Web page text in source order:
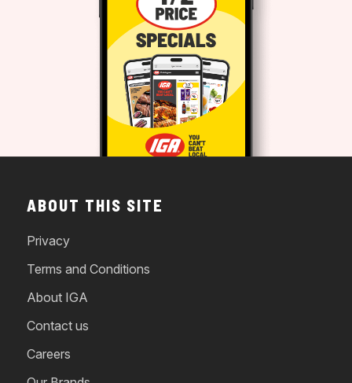
ABOUT THIS SITE
Privacy
Terms and Conditions
About IGA
Contact us
Careers